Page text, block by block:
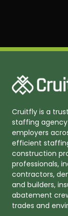
Cruitfly is a
staffing
employers
efficient
construction
professionals,
contractors,
and builders,
abatement
trades and